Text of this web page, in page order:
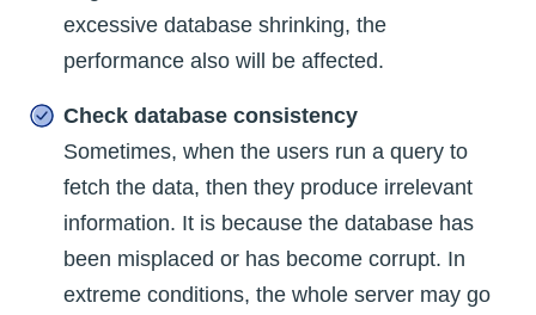
excessive database shrinking, the
performance also will be affected.
Check database consistency
Sometimes, when the users run a query to
fetch the data, then they produce irrelevant
information. It is because the database has
been misplaced or has become corrupt. In
extreme conditions, the whole server may go